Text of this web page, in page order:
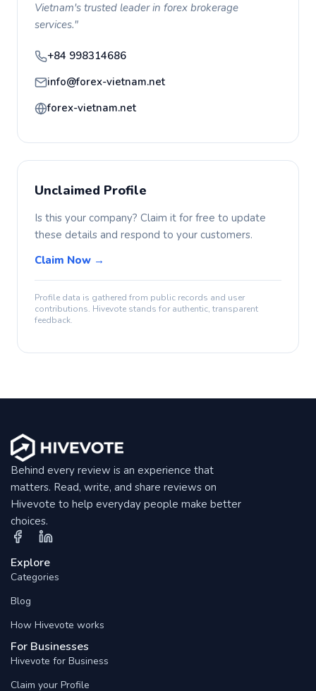
Vietnam's trusted leader in forex brokerage
services."
+84 998314686
info@forex-vietnam.net
forex-vietnam.net
Unclaimed Profile
Is this your company? Claim it for free to update
these details and respond to your customers.
Claim Now →
Profile data is gathered from public records and user
contributions. Hivevote stands for authentic, transparent
feedback.
Behind every review is an experience that
matters. Read, write, and share reviews on
Hivevote to help everyday people make better
choices.
Explore
Categories
Blog
How Hivevote works
For Businesses
Hivevote for Business
Claim your Profile